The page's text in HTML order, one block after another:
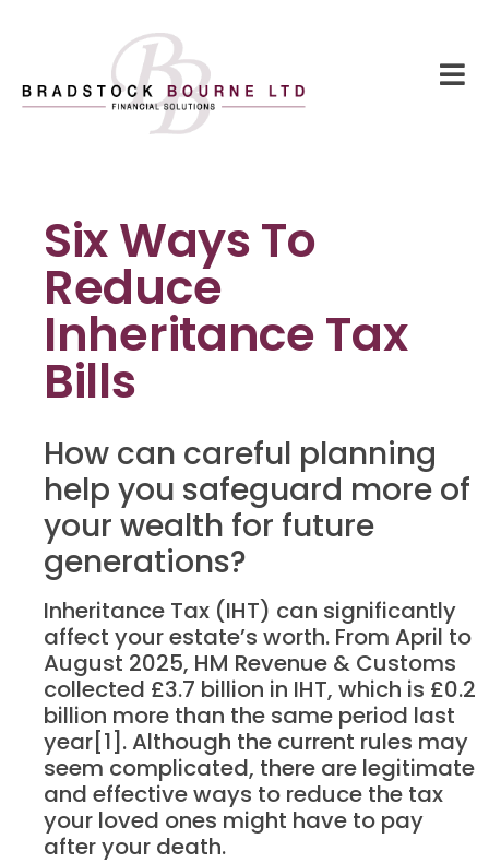
Six Ways To
Reduce
Inheritance Tax
Bills
How can careful planning
help you safeguard more of
your wealth for future
generations?
Inheritance Tax (IHT) can significantly
affect your estate’s worth. From April to
August 2025, HM Revenue & Customs
collected £3.7 billion in IHT, which is £0.2
billion more than the same period last
year[1]. Although the current rules may
seem complicated, there are legitimate
and effective ways to reduce the tax
your loved ones might have to pay
after your death.